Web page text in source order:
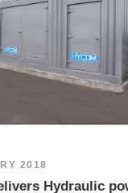
2018
Hydraulic